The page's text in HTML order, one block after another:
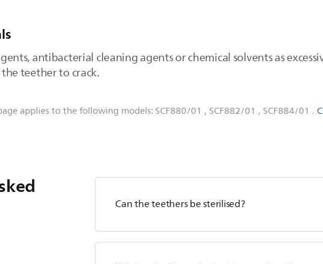
antibacterial cleaning agents or chemical solvents as
teether to crack.
applies to the following models: SCF880/01 , SCF882/01 , SCF884/01 .
Can the teethers be sterilised?